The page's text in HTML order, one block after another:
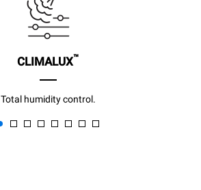
CLIMALUX™
Total humidity control.